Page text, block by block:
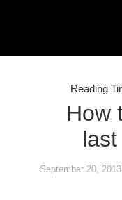
How
September 20, 2013